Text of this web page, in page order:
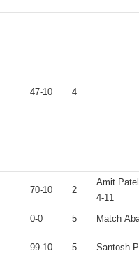
47-10 4
70-10 2
Amit
4-11
0-0 5 Match
99-10 5 Santosh